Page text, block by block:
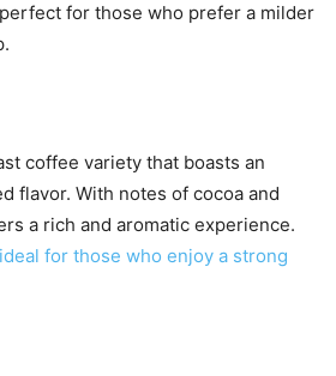
for those who prefer a milder
coffee variety that boasts an
flavor. With notes of cocoa and
a rich and aromatic experience.
for those who enjoy a strong